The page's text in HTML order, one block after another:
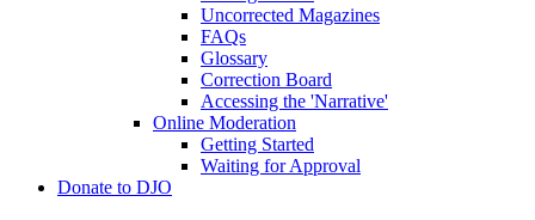
Uncorrected Magazines
FAQs
Glossary
Correction Board
Accessing the 'Narrative'
Online Moderation
Getting Started
Waiting for Approval
Donate to DJO